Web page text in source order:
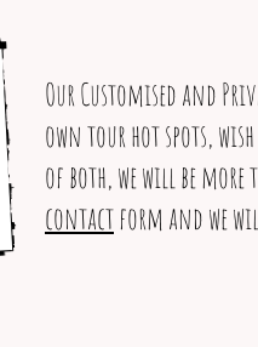
Our Customised and
own tour hot spots,
of both, we will be
contactform and we